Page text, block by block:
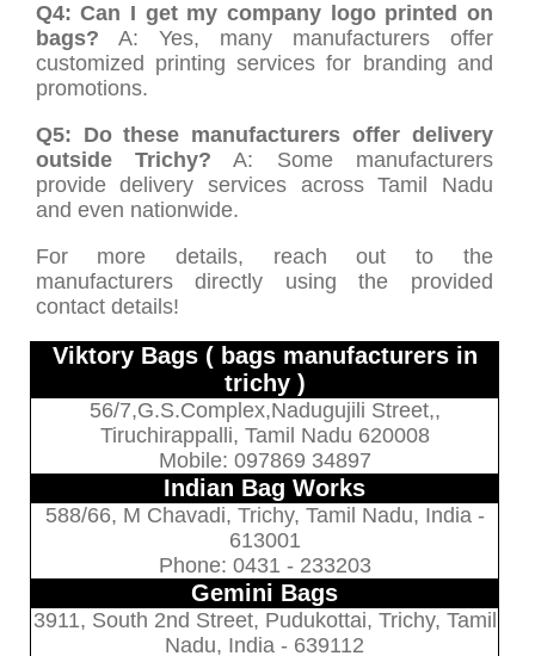
Q4: Can I get my company logo printed on
bags? A: Yes, many manufacturers offer
customized printing services for branding and
promotions.
Q5: Do these manufacturers offer delivery
outside Trichy? A: Some manufacturers
provide delivery services across Tamil Nadu
and even nationwide.
For more details, reach out to the
manufacturers directly using the provided
contact details!
Viktory Bags ( bags manufacturers in
trichy )
56/7,G.S.Complex,Nadugujili Street,,
Tiruchirappalli, Tamil Nadu 620008
Mobile: 097869 34897
Indian Bag Works
588/66, M Chavadi, Trichy, Tamil Nadu, India -
613001
Phone: 0431 - 233203
Gemini Bags
3911, South 2nd Street, Pudukottai, Trichy, Tamil
Nadu, India - 639112